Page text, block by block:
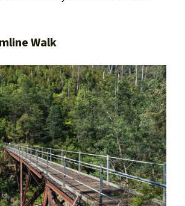
Walk